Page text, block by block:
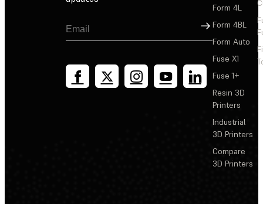
Sign Up
Form 4L
Form 4BL
Form Auto
Fuse X1
Fuse 1+
Resin 3D
Printers
Industrial
3D Printers
Compare
3D Printers